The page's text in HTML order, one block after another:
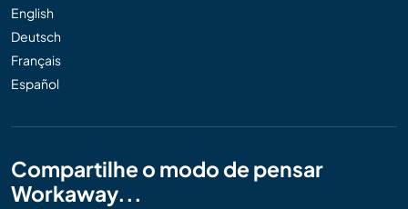
English
Deutsch
Français
Español
Compartilhe o modo de pensar
Workaway...